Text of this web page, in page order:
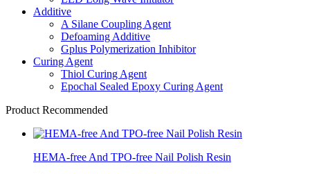
Additive
A Silane Coupling Agent
Defoaming Additive
Gplus Polymerization Inhibitor
Curing Agent
Thiol Curing Agent
Epochal Sealed Epoxy Curing Agent
Product Recommended
HEMA-free And TPO-free Nail Polish Resin